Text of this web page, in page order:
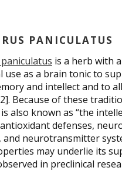
PANICULATUS
is a herb with
use as a brain tonic to
and intellect and to
Because of these
also known as “the
defenses,
neurotransmitter
may underlie its
in preclinical